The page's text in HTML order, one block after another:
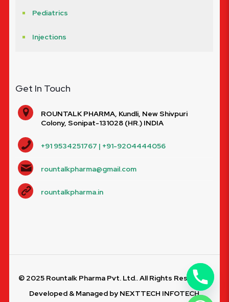
Pediatrics
Injections
Get In Touch
ROUNTALK PHARMA, Kundli, New Shivpuri
Colony, Sonipat-131028 (HR.) INDIA
+91 9534251767 | +91-9204444056
rountalkpharma@gmail.com
rountalkpharma.in
© 2025 Rountalk Pharma Pvt. Ltd.. All Rights Reserved.
Developed & Managed by NEXTTECH INFOTECH